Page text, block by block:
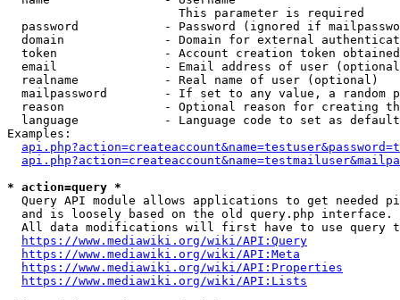
                        This parameter is required
password            - Password (ignored if
domain              - Domain for external
token               - Account creation token
email               - Email address of user
  realname            - Real name of user (optional)
mailpassword        - If set to any value, a random
reason              - Optional reason for creating
language            - Language code to set as
Examples:
* action=query *
Query API module allows applications to get needed
  and is loosely based on the old query.php interface.
All data modifications will first have to use query
https://www.mediawiki.org/wiki/API:Query
https://www.mediawiki.org/wiki/API:Meta
https://www.mediawiki.org/wiki/API:Properties
https://www.mediawiki.org/wiki/API:Lists